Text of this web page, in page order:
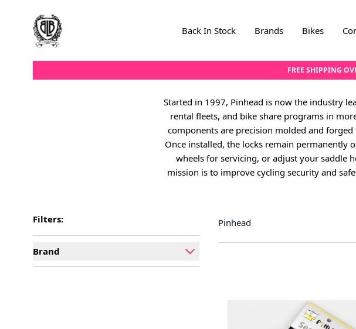
Back In Stock Brands Bikes
FREE SHIPPING
Started in 1997, Pinhead is now the industry
rental fleets, and bike share programs in
components are precision molded and
Once installed, the locks remain permanently
wheels for servicing, or adjust your saddle
mission is to improve cycling security and
Filters:
Brand
filter
Pinhead